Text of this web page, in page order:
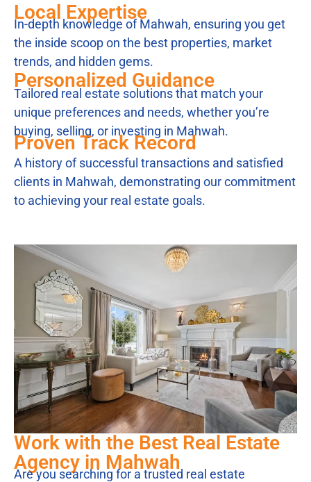
Local Expertise
In-depth knowledge of Mahwah, ensuring you get
the inside scoop on the best properties, market
trends, and hidden gems.
Personalized Guidance
Tailored real estate solutions that match your
unique preferences and needs, whether you’re
buying, selling, or investing in Mahwah.
Proven Track Record
A history of successful transactions and satisfied
clients in Mahwah, demonstrating our commitment
to achieving your real estate goals.
Work with the Best Real Estate
Agency in Mahwah
Are you searching for a trusted real estate